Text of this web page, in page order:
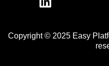
Copyright © 2025 Easy